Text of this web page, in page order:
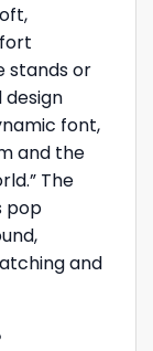
stands or
font,
and the
The
pop
and